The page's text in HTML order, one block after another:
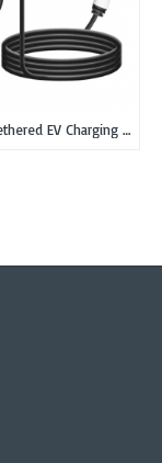
Mode 3 Tethered EV Charging Cable Type 2 IEC 62196-2 Female Three Phase 16 Amp 11Kw 5 meter